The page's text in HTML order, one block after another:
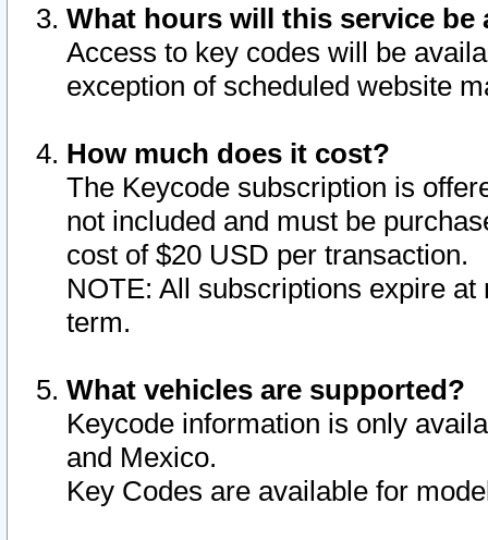
What hours will this service be
Access to key codes will be
exception of scheduled website
How much does it cost?
The Keycode subscription is
not included and must be
cost of $20 USD per transaction.
NOTE: All subscriptions expire
term.
What vehicles are supported?
Keycode information is only
and Mexico.
Key Codes are available for